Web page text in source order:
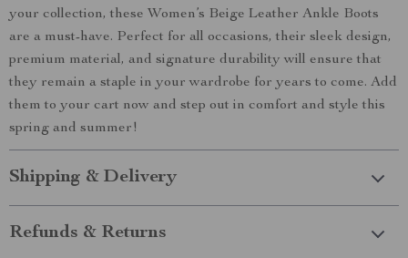
your collection, these Women’s Beige Leather Ankle Boots
are a must-have. Perfect for all occasions, their sleek design,
premium material, and signature durability will ensure that
they remain a staple in your wardrobe for years to come. Add
them to your cart now and step out in comfort and style this
spring and summer!
Shipping & Delivery
Refunds & Returns